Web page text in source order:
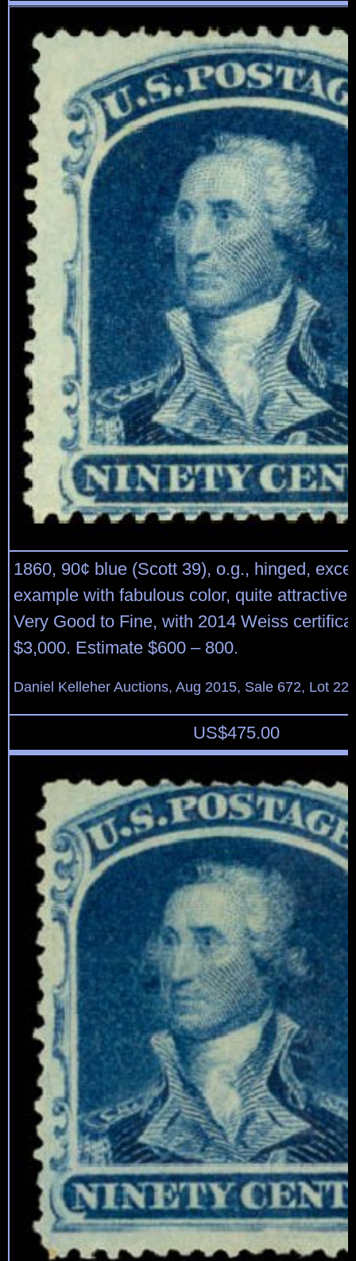
1860, 90¢ blue (Scott 39), o.g., hinged,
example with fabulous color, quite
Very Good to Fine, with 2014 Weiss
$3,000. Estimate $600 – 800.
Daniel Kelleher Auctions, Aug 2015, Sale 672, Lot
US$475.00